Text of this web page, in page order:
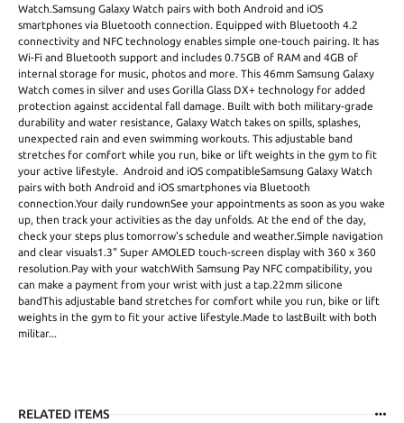
Watch.Samsung Galaxy Watch pairs with both Android and iOS
smartphones via Bluetooth connection. Equipped with Bluetooth 4.2
connectivity and NFC technology enables simple one-touch pairing. It has
Wi-Fi and Bluetooth support and includes 0.75GB of RAM and 4GB of
internal storage for music, photos and more. This 46mm Samsung Galaxy
Watch comes in silver and uses Gorilla Glass DX+ technology for added
protection against accidental fall damage. Built with both military-grade
durability and water resistance, Galaxy Watch takes on spills, splashes,
unexpected rain and even swimming workouts. This adjustable band
stretches for comfort while you run, bike or lift weights in the gym to fit
your active lifestyle. Android and iOS compatibleSamsung Galaxy Watch
pairs with both Android and iOS smartphones via Bluetooth
connection.Your daily rundownSee your appointments as soon as you wake
up, then track your activities as the day unfolds. At the end of the day,
check your steps plus tomorrow's schedule and weather.Simple navigation
and clear visuals1.3" Super AMOLED touch-screen display with 360 x 360
resolution.Pay with your watchWith Samsung Pay NFC compatibility, you
can make a payment from your wrist with just a tap.22mm silicone
bandThis adjustable band stretches for comfort while you run, bike or lift
weights in the gym to fit your active lifestyle.Made to lastBuilt with both
militar...
RELATED ITEMS